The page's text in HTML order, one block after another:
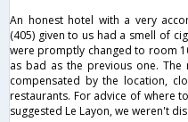
An honest hotel with a very
(405) given to us had a smell of
were promptly changed to room
as bad as the previous one.
compensated by the location,
restaurants. For advice of where
suggested Le Layon, we weren't